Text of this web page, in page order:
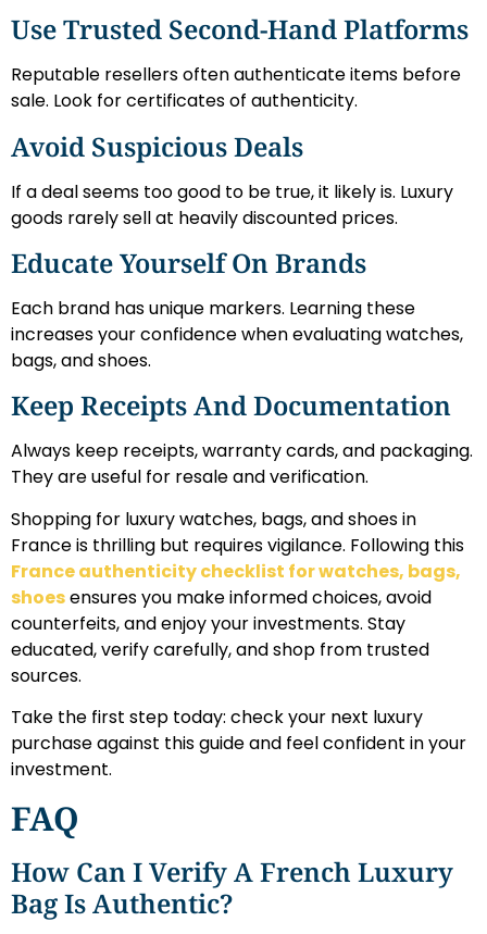
Use Trusted Second-Hand Platforms
Reputable resellers often authenticate items before
sale. Look for certificates of authenticity.
Avoid Suspicious Deals
If a deal seems too good to be true, it likely is. Luxury
goods rarely sell at heavily discounted prices.
Educate Yourself On Brands
Each brand has unique markers. Learning these
increases your confidence when evaluating watches,
bags, and shoes.
Keep Receipts And Documentation
Always keep receipts, warranty cards, and packaging.
They are useful for resale and verification.
Shopping for luxury watches, bags, and shoes in
France is thrilling but requires vigilance. Following this
France authenticity checklist for watches, bags,
shoesensures you make informed choices, avoid
counterfeits, and enjoy your investments. Stay
educated, verify carefully, and shop from trusted
sources.
Take the first step today: check your next luxury
purchase against this guide and feel confident in your
investment.
FAQ
How Can I Verify A French Luxury
Bag Is Authentic?